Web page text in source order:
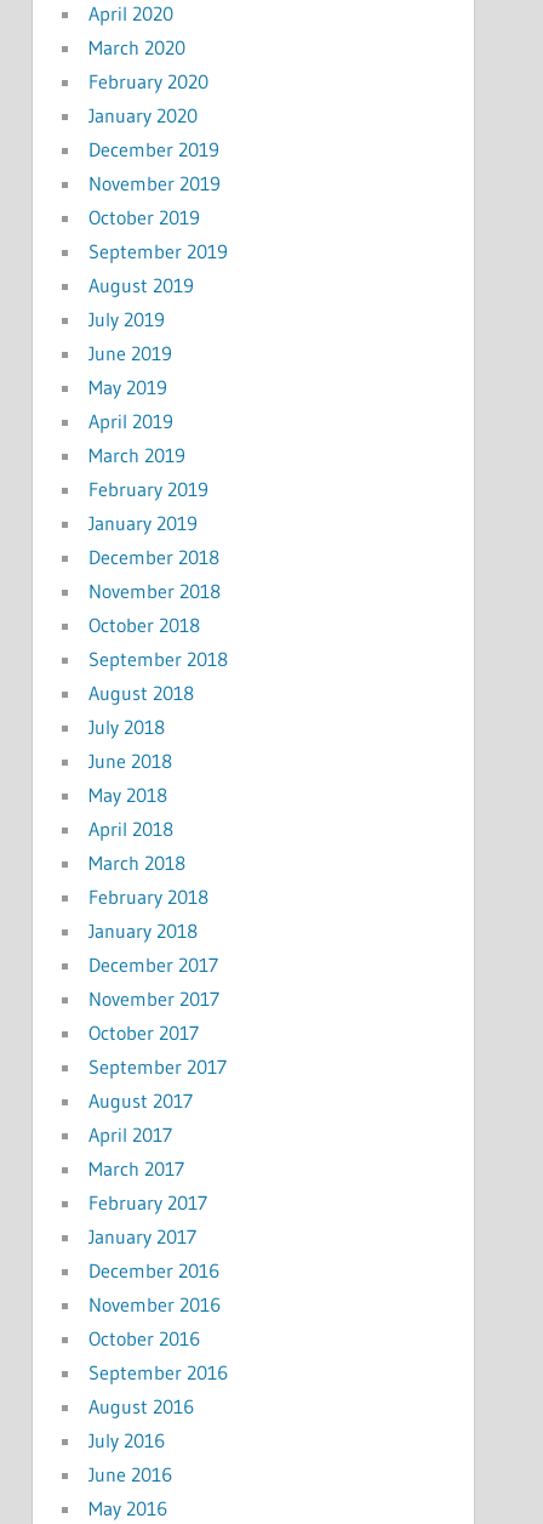
April 2020
March 2020
February 2020
January 2020
December 2019
November 2019
October 2019
September 2019
August 2019
July 2019
June 2019
May 2019
April 2019
March 2019
February 2019
January 2019
December 2018
November 2018
October 2018
September 2018
August 2018
July 2018
June 2018
May 2018
April 2018
March 2018
February 2018
January 2018
December 2017
November 2017
October 2017
September 2017
August 2017
April 2017
March 2017
February 2017
January 2017
December 2016
November 2016
October 2016
September 2016
August 2016
July 2016
June 2016
May 2016